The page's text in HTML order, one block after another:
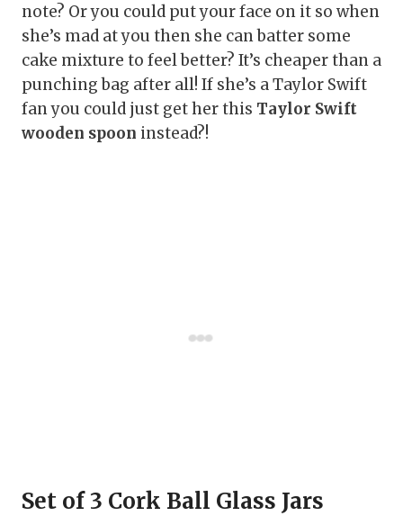
note? Or you could put your face on it so when
she’s mad at you then she can batter some
cake mixture to feel better? It’s cheaper than a
punching bag after all! If she’s a Taylor Swift
fan you could just get her this Taylor Swift
wooden spoon instead?!
Set of 3 Cork Ball Glass Jars